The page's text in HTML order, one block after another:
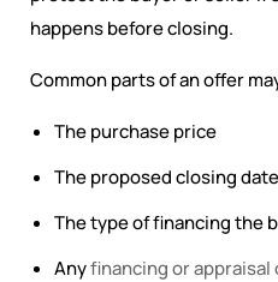
happens before closing.
Common parts of an offer
The purchase price
The proposed closing date
The type of financing the
Anyfinancing or